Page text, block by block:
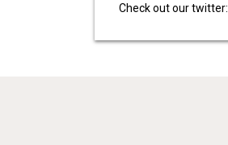
Check out our twitter: